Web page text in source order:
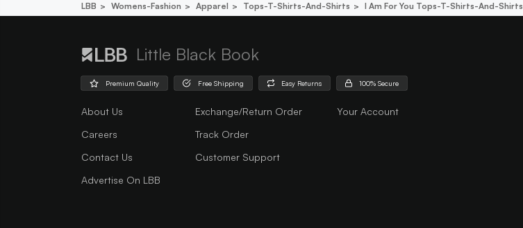
LBB Womens-Fashion Apparel Tops-T-Shirts-And-Shirts I Am For You Tops-T-Shirts-And-Shirts
Little Black Book
Premium Quality Free Shipping Easy Returns 100% Secure
About Us
Careers
Contact Us
Advertise On LBB
Exchange/Return Order
Track Order
Customer Support
Your Account